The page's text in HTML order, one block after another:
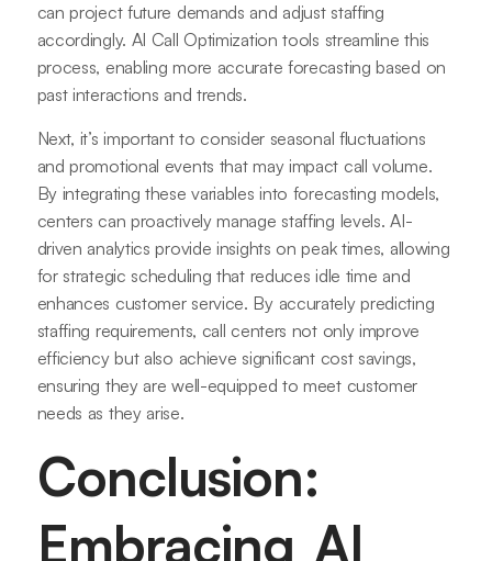
can project future demands and adjust staffing
accordingly. AI Call Optimization tools streamline this
process, enabling more accurate forecasting based on
past interactions and trends.
Next, it’s important to consider seasonal fluctuations
and promotional events that may impact call volume.
By integrating these variables into forecasting models,
centers can proactively manage staffing levels. AI-
driven analytics provide insights on peak times, allowing
for strategic scheduling that reduces idle time and
enhances customer service. By accurately predicting
staffing requirements, call centers not only improve
efficiency but also achieve significant cost savings,
ensuring they are well-equipped to meet customer
needs as they arise.
Conclusion:
Embracing AI